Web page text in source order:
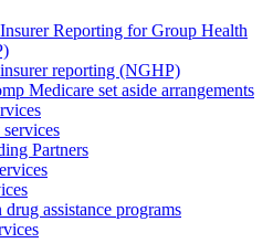
Reporting for Group Health
reporting (NGHP)
Medicare set aside arrangements
Partners
assistance programs